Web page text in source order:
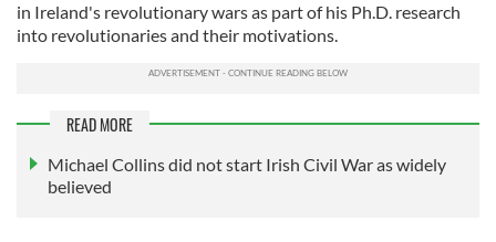
in Ireland's revolutionary wars as part of his Ph.D. research
into revolutionaries and their motivations.
READ MORE
Michael Collins did not start Irish Civil War as widely
believed